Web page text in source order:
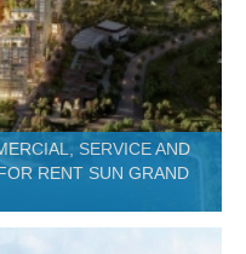
SERVICE AND
RENT SUN GRAND